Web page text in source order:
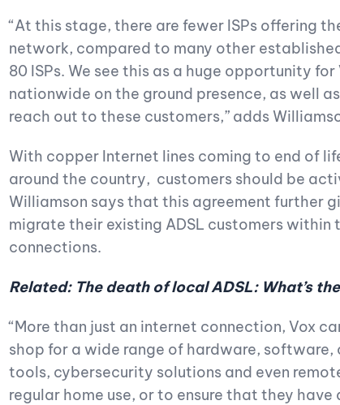
“At this stage, there are fewer ISPs offering
network, compared to many other
80 ISPs. We see this as a huge opportunity
nationwide on the ground presence, as well
reach out to these customers,” adds
With copper Internet lines coming to end of
around the country, customers should be
Williamson says that this agreement further
migrate their existing ADSL customers
connections.
Related: The death of local ADSL: What’s
“More than just an internet connection, Vox
shop for a wide range of hardware,
tools, cybersecurity solutions and even
regular home use, or to ensure that they